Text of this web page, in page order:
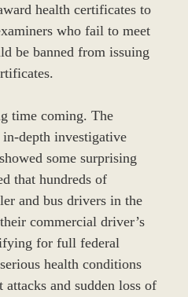
health certificates to
who fail to meet
be banned from issuing
time coming. The
in-depth investigative
some surprising
that hundreds of
and bus drivers in the
commercial driver’s
for full federal
health conditions
and sudden loss of